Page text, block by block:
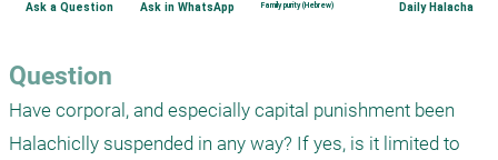
Ask a Question Ask in WhatsApp Family purity (Hebrew) Daily Halacha
Question
Have corporal, and especially capital punishment been
Halachiclly suspended in any way? If yes, is it limited to